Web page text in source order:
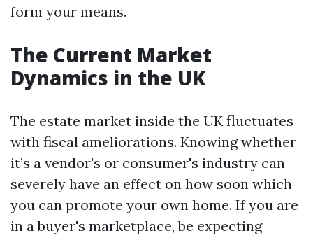
form your means.
The Current Market
Dynamics in the UK
The estate market inside the UK fluctuates
with fiscal ameliorations. Knowing whether
it’s a vendor's or consumer's industry can
severely have an effect on how soon which
you can promote your own home. If you are
in a buyer's marketplace, be expecting